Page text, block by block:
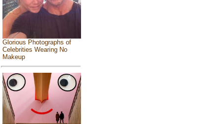
Glorious Photographs of
Celebrities Wearing No
Makeup